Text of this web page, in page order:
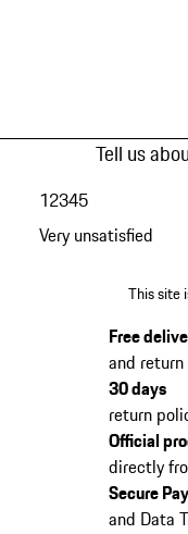
Tell us
Very unsatisfied
12345
This site
Free
and return
30 days
return
Official
directly
Secure
and Data